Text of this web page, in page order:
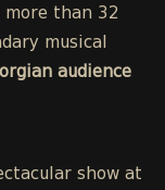
more than 32
musical
audience
show at